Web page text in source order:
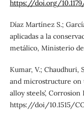
https://doi.org/
Díaz Martínez S.;
aplicadas a la
metálico, Ministerio de
Kumar, V.; Chaudhuri,
and microstructure on
alloy steels’, Corrosion
https://doi/10.1515/